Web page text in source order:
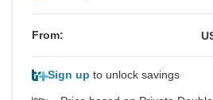
From:
Sign up to unlock savings